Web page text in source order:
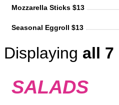
Mozzarella Sticks $13
Seasonal Eggroll $13
Displaying all 7
SALADS